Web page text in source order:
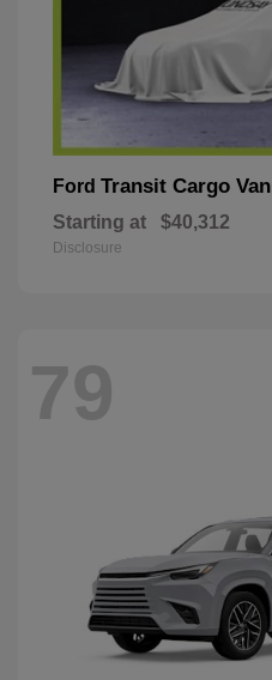
Ford Transit Cargo Van
Starting at $40,312
Disclosure
79